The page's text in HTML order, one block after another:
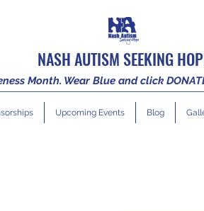
NASH AUTISM SEEKING
Month. Wear Blue and click
Upcoming Events Blog